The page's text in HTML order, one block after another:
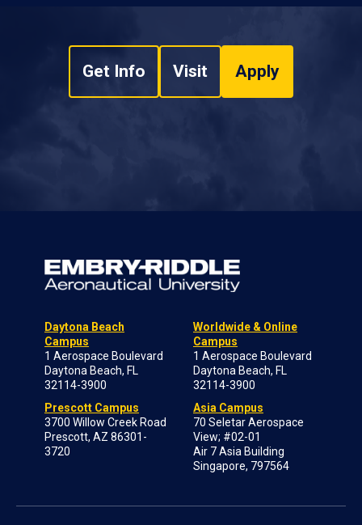
Get Info Visit Apply
Daytona Beach
Campus
1 Aerospace Boulevard
Daytona Beach, FL
32114-3900
Prescott Campus
3700 Willow Creek Road
Prescott, AZ 86301-
3720
Worldwide & Online
Campus
1 Aerospace Boulevard
Daytona Beach, FL
32114-3900
Asia Campus
70 Seletar Aerospace
View; #02-01
Air 7 Asia Building
Singapore, 797564